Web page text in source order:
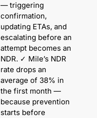
— triggering
confirmation,
updating ETAs, and
escalating before an
attempt becomes an
NDR. ✓ Mile’s NDR
rate drops an
average of 38% in
the first month —
because prevention
starts before